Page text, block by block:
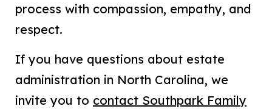
process with compassion, empathy, and
respect.
If you have questions about estate
administration in North Carolina, we
invite you to contact Southpark Family